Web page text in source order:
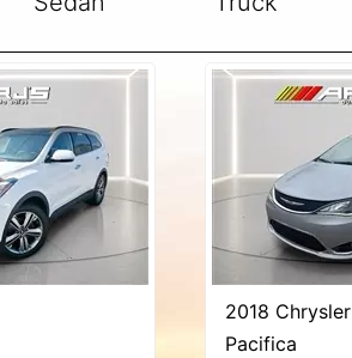
2018 Chrysler
Pacifica